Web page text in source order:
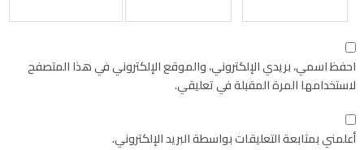
احفظ اسمي، بريدي الإلكتروني، والموقع الإلكتروني في هذا المتصفح
لاستخدامها المرة المقبلة في تعليقي.
أعلمني بمتابعة التعليقات بواسطة البريد الإلكتروني.